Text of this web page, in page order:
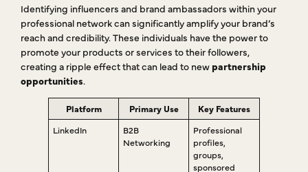
Identifying influencers and brand ambassadors within your
professional network can significantly amplify your brand’s
reach and credibility. These individuals have the power to
promote your products or services to their followers,
creating a ripple effect that can lead to new partnership
opportunities.
Platform Primary Use
Key Features
LinkedIn
B2B
Networking
Professional
profiles,
groups,
sponsored